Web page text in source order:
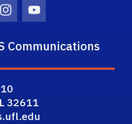
Icon
Instagram Icon
Youtube Icon
Communications
32611